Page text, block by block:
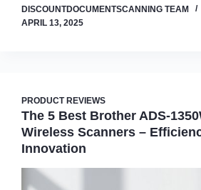
DISCOUNTDOCUMENTSCANNING TEAM
APRIL 13, 2025
PRODUCT REVIEWS
The 5 Best Brother ADS-
Wireless Scanners –
Innovation